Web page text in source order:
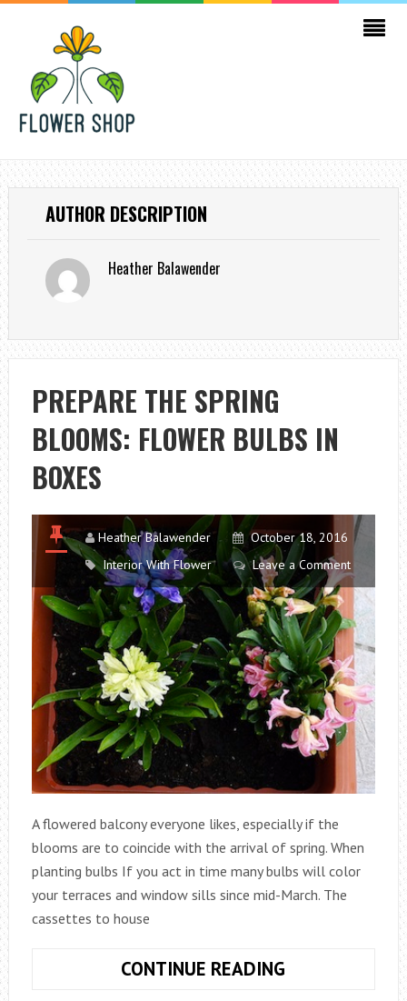
AUTHOR DESCRIPTION
Heather Balawender
PREPARE THE SPRING
BLOOMS: FLOWER BULBS IN
BOXES
Heather Balawender
October 18, 2016
Interior With Flower
Leave a Comment
A flowered balcony everyone likes, especially if the
blooms are to coincide with the arrival of spring. When
planting bulbs If you act in time many bulbs will color
your terraces and window sills since mid-March. The
cassettes to house
CONTINUE READING